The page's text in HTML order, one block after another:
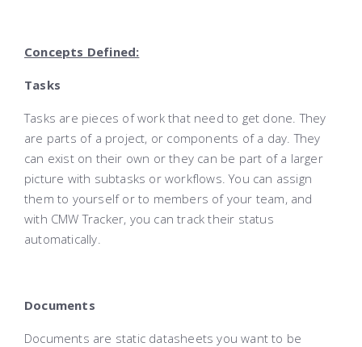
Concepts Defined:
Tasks
Tasks are pieces of work that need to get done. They
are parts of a project, or components of a day. They
can exist on their own or they can be part of a larger
picture with subtasks or workflows. You can assign
them to yourself or to members of your team, and
with CMW Tracker, you can track their status
automatically.
Documents
Documents are static datasheets you want to be